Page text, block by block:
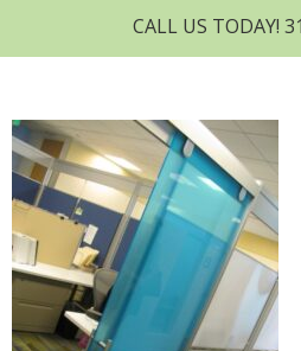
CALL US TODAY!